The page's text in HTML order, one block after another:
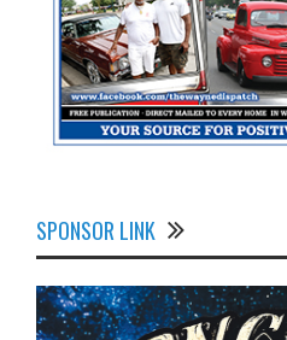
SPONSOR LINK